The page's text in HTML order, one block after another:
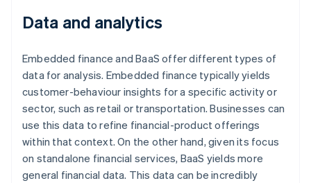
Data and analytics
Embedded finance and BaaS offer different types of
data for analysis. Embedded finance typically yields
customer-behaviour insights for a specific activity or
sector, such as retail or transportation. Businesses can
use this data to refine financial-product offerings
within that context. On the other hand, given its focus
on standalone financial services, BaaS yields more
general financial data. This data can be incredibly